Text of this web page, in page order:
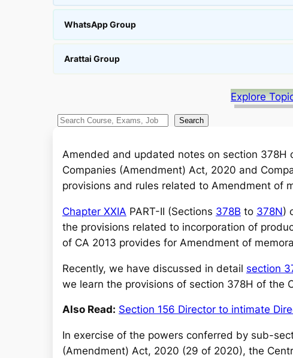
WhatsApp Group
Arattai Group
Explore
S
Search
Amended and updated notes on section
Companies (Amendment) Act, 2020 and
provisions and rules related to Amendment of
Chapter XXIA PART-II (Sections 378B to 378N)
the provisions related to incorporation of
of CA 2013 provides for Amendment of
Recently, we have discussed in detail section
we learn the provisions of section 378H of the
Also Read: Section 156 Director to intimate
In exercise of the powers conferred by sub-
(Amendment) Act, 2020 (29 of 2020), the